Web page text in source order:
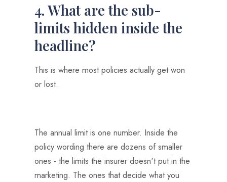
4. What are the sub-
limits hidden inside the
headline?
This is where most policies actually get won
or lost.
The annual limit is one number. Inside the
policy wording there are dozens of smaller
ones - the limits the insurer doesn't put in the
marketing. The ones that decide what you